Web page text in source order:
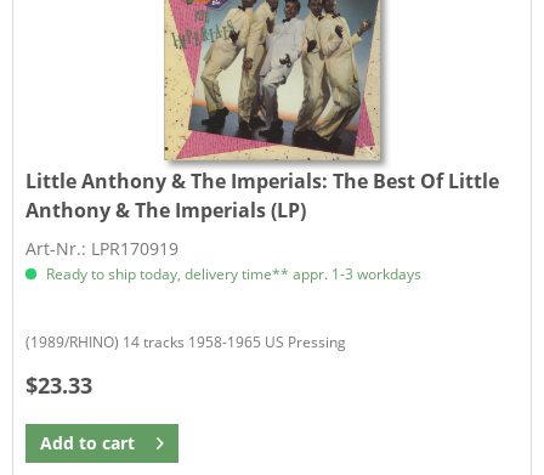
Little Anthony & The Imperials:The Best Of Little
Anthony & The Imperials (LP)
Art-Nr.: LPR170919
Ready to ship today, delivery time** appr. 1-3 workdays
(1989/RHINO) 14 tracks 1958-1965 US Pressing
$23.33
Add to cart